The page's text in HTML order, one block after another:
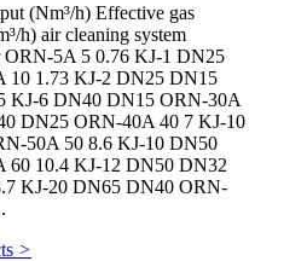
(Nm³/h) Effective gas
h) air cleaning system
ORN-5A 5 0.76 KJ-1 DN25
10 1.73 KJ-2 DN25 DN15
KJ-6 DN40 DN15 ORN-30A
DN25 ORN-40A 40 7 KJ-10
50A 50 8.6 KJ-10 DN50
60 10.4 KJ-12 DN50 DN32
KJ-20 DN65 DN40 ORN-
>